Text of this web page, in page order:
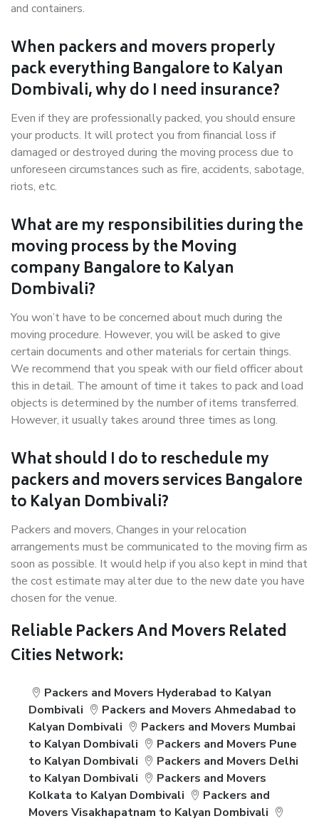
and containers.
When packers and movers properly
pack everything Bangalore to Kalyan
Dombivali, why do I need insurance?
Even if they are professionally packed, you should ensure
your products. It will protect you from financial loss if
damaged or destroyed during the moving process due to
unforeseen circumstances such as fire, accidents, sabotage,
riots, etc.
What are my responsibilities during the
moving process by the Moving
company Bangalore to Kalyan
Dombivali?
You won’t have to be concerned about much during the
moving procedure. However, you will be asked to give
certain documents and other materials for certain things.
We recommend that you speak with our field officer about
this in detail. The amount of time it takes to pack and load
objects is determined by the number of items transferred.
However, it usually takes around three times as long.
What should I do to reschedule my
packers and movers services Bangalore
to Kalyan Dombivali?
Packers and movers, Changes in your relocation
arrangements must be communicated to the moving firm as
soon as possible. It would help if you also kept in mind that
the cost estimate may alter due to the new date you have
chosen for the venue.
Reliable Packers And Movers Related
Cities Network:
Packers and Movers Hyderabad to Kalyan
Dombivali
Packers and Movers Ahmedabad to
Kalyan Dombivali
Packers and Movers Mumbai
to Kalyan Dombivali
Packers and Movers Pune
to Kalyan Dombivali
Packers and Movers Delhi
to Kalyan Dombivali
Packers and Movers
Kolkata to Kalyan Dombivali
Packers and
Movers Visakhapatnam to Kalyan Dombivali